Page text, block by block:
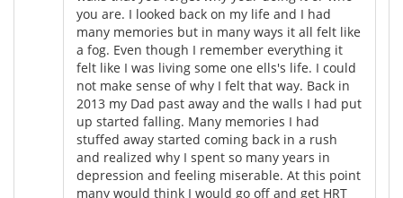
you are. I looked back on my life and I had
many memories but in many ways it all felt like
a fog. Even though I remember everything it
felt like I was living some one ells's life. I could
not make sense of why I felt that way. Back in
2013 my Dad past away and the walls I had put
up started falling. Many memories I had
stuffed away started coming back in a rush
and realized why I spent so many years in
depression and feeling miserable. At this point
many would think I would go off and get HRT